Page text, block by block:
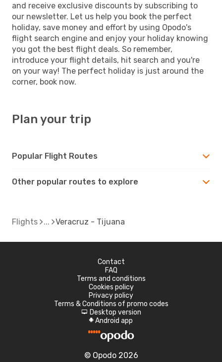
and receive exclusive discounts by subscribing to
our newsletter. Let us help you book the perfect
holiday, save money and effort by using Opodo's
flight search engine and enjoy your holiday knowing
you got the best flight deals. So remember,
introduce your flight details, hit search and you're
on your way! The perfect holiday is just around the
corner, book now.
Plan your trip
Popular Flight Routes
Other popular routes to explore
Flights Veracruz - Tijuana
Contact
FAQ
Terms and conditions
Cookies policy
Privacy policy
Terms & Conditions of promo codes
d Desktop version
A Android app
© Opodo 2026